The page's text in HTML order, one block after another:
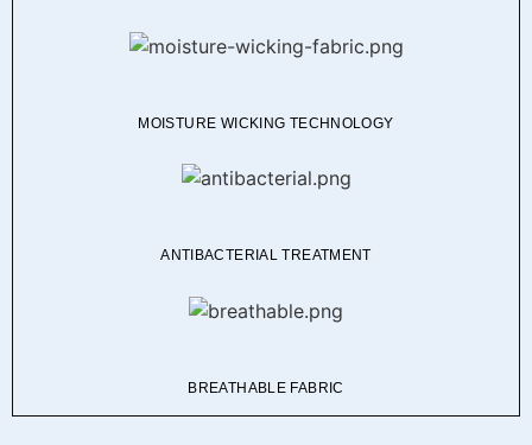
MOISTURE WICKING TECHNOLOGY
ANTIBACTERIAL TREATMENT
BREATHABLE FABRIC